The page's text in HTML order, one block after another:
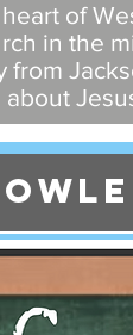
of
in the
from
about